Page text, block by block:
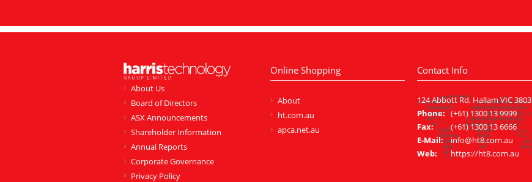
About Us
Board of Directors
ASX Announcements
Shareholder Information
Annual Reports
Corporate Governance
Privacy Policy
Online Shopping
About
ht.com.au
apca.net.au
Contact Info
124 Abbott Rd, Hallam VIC 3803
Phone: (+61) 1300 13 9999
Fax:
(+61) 1300 13 6666
E-Mail:
info@ht8.com.au
Web:
https://ht8.com.au